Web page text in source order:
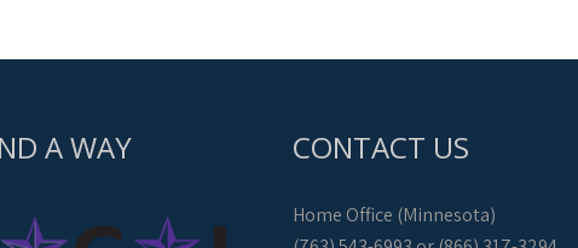
A WAY CONTACT US
Home Office (Minnesota)